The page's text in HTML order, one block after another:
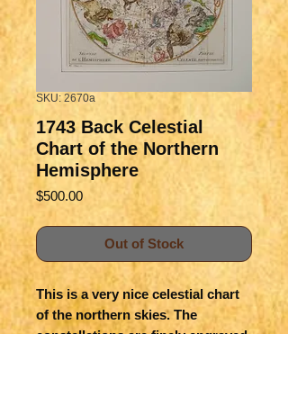
SKU: 2670a
1743 Back Celestial
Chart of the Northern
Hemisphere
$500.00Price
Out of Stock
This is a very nice celestial chart
of the northern skies. The
constellations are finely engraved